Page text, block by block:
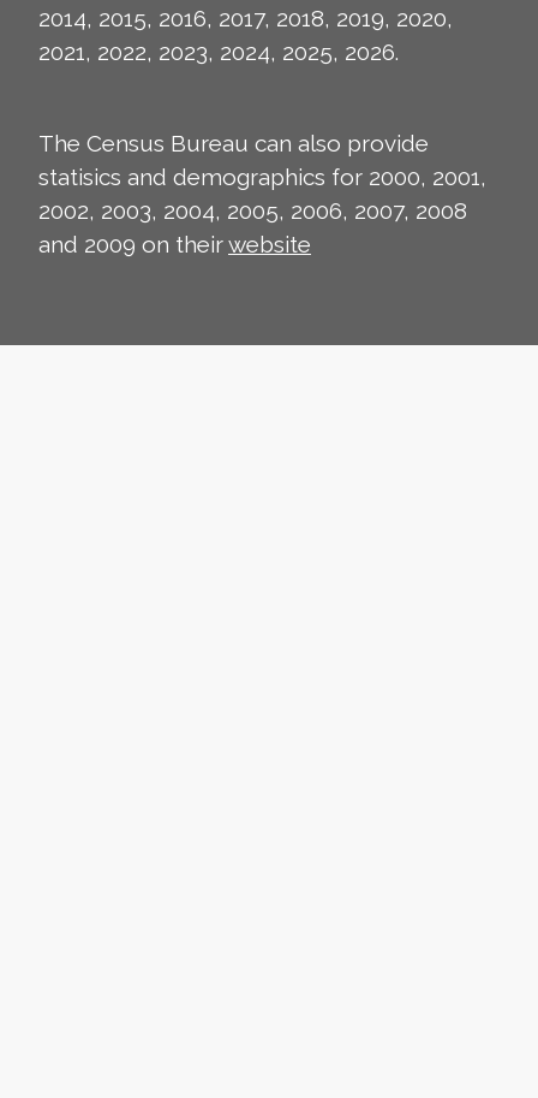
2014, 2015, 2016, 2017, 2018, 2019, 2020,
2021, 2022, 2023, 2024, 2025, 2026.
The Census Bureau can also provide
statisics and demographics for 2000, 2001,
2002, 2003, 2004, 2005, 2006, 2007, 2008
and 2009 on theirwebsite